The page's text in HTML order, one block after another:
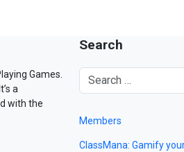
Games.
a
with the
Search
Members
ClassMana: Gamify